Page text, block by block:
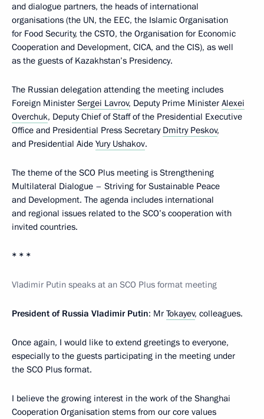
and dialogue partners, the heads of international
organisations (the UN, the EEC, the Islamic Organisation
for Food Security, the CSTO, the Organisation for Economic
Cooperation and Development, CICA, and the CIS), as well
as the guests of Kazakhstan’s Presidency.
The Russian delegation attending the meeting includes
Foreign Minister Sergei Lavrov, Deputy Prime Minister Alexei
Overchuk, Deputy Chief of Staff of the Presidential Executive
Office and Presidential Press Secretary Dmitry Peskov,
and Presidential Aide Yury Ushakov.
The theme of the SCO Plus meeting is Strengthening
Multilateral Dialogue – Striving for Sustainable Peace
and Development. The agenda includes international
and regional issues related to the SCO’s cooperation with
invited countries.
* * *
Vladimir Putin speaks at an SCO Plus format meeting
President of Russia Vladimir Putin: Mr Tokayev, colleagues.
Once again, I would like to extend greetings to everyone,
especially to the guests participating in the meeting under
the SCO Plus format.
I believe the growing interest in the work of the Shanghai
Cooperation Organisation stems from our core values